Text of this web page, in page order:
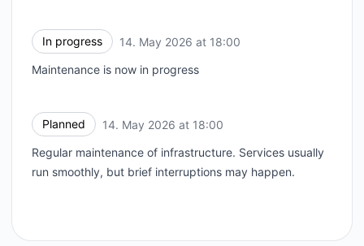
In progress 14. May 2026 at 18:00
Maintenance is now in progress
Planned 14. May 2026 at 18:00
Regular maintenance of infrastructure. Services usually
run smoothly, but brief interruptions may happen.